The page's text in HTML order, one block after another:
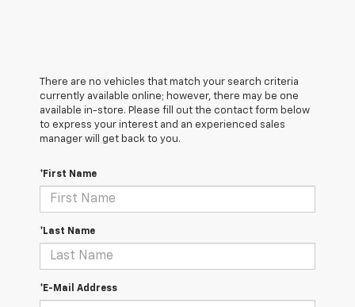
There are no vehicles that match your search criteria
currently available online; however, there may be one
available in-store. Please fill out the contact form below
to express your interest and an experienced sales
manager will get back to you.
*First Name
*Last Name
*E-Mail Address